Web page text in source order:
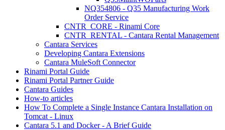
NQ354806 - Q35 Manufacturing Work
Order Service
CNTR_CORE - Rinami Core
CNTR_RENTAL - Cantara Rental Management
Cantara Services
Developing Cantara Extensions
Cantara MuleSoft Connector
Rinami Portal Guide
Rinami Portal Partner Guide
Cantara Guides
How-to articles
How To Complete a Single Instance Cantara Installation on
Tomcat - Linux
Cantara 5.1 and Docker - A Brief Guide